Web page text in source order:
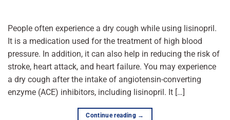
People often experience a dry cough while using lisinopril.
It is a medication used for the treatment of high blood
pressure. In addition, it can also help in reducing the risk of
stroke, heart attack, and heart failure. You may experience
a dry cough after the intake of angiotensin-converting
enzyme (ACE) inhibitors, including lisinopril. It […]
Continue reading →